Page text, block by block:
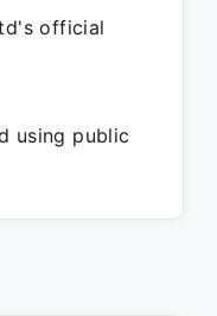
official
using public